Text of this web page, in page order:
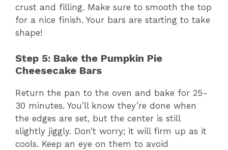
crust and filling. Make sure to smooth the top
for a nice finish. Your bars are starting to take
shape!
Step 5: Bake the Pumpkin Pie
Cheesecake Bars
Return the pan to the oven and bake for 25-
30 minutes. You’ll know they’re done when
the edges are set, but the center is still
slightly jiggly. Don’t worry; it will firm up as it
cools. Keep an eye on them to avoid